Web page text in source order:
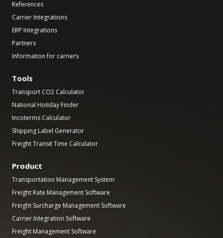
References
Carrier Integrations
ERP Integrations
Partners
Information for carriers
Tools
Transport CO2 Calculator
National Holiday Finder
Incoterms Calculator
Shipping Label Generator
Freight Transit Time Calculator
Product
Transportation Management System
Freight Rate Management Software
Freight Surcharge Management Software
Carrier Integration Software
Freight Management Software